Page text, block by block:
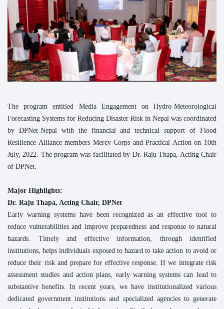
The program entitled Media Engagement on Hydro-Meteorological
Forecasting Systems for Reducing Disaster Risk in Nepal was coordinated
by DPNet-Nepal with the financial and technical support of Flood
Resilience Alliance members Mercy Corps and Practical Action on 10th
July, 2022. The program was facilitated by Dr. Raju Thapa, Acting Chair
of DPNet.
Major Highlights:
Dr. Raju Thapa, Acting Chair, DPNet
Early warning systems have been recognized as an effective tool to
reduce vulnerabilities and improve preparedness and response to natural
hazards. Timely and effective information, through identified
institutions, helps individuals exposed to hazard to take action to avoid or
reduce their risk and prepare for effective response. If we integrate risk
assessment studies and action plans, early warning systems can lead to
substantive benefits. In recent years, we have institutionalized various
dedicated government institutions and specialized agencies to generate